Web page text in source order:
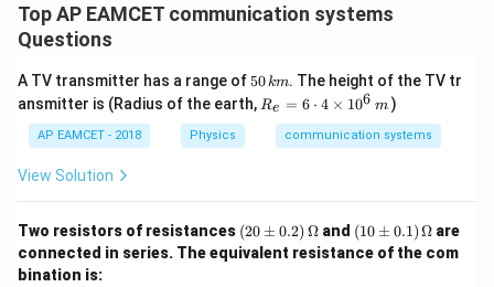
Top AP EAMCET communication systems
Questions
A TV transmitter has a range of 5
\,
50km. The height of the TV tr
ansmitter is (Radius of the earth, R_
{e}
\cd
me
s 1
0^
Re = 6 ⋅ 4 × 106 m)
AP EAMCET - 2018 Physics communication systems
View Solution
Two resistors of resistances (2
0
\p
(20 ± 0.2) Ωand (1
0
\p
(10 ± 0.1)Ω are
connected in series. The equivalent resistance of the com
bination is: